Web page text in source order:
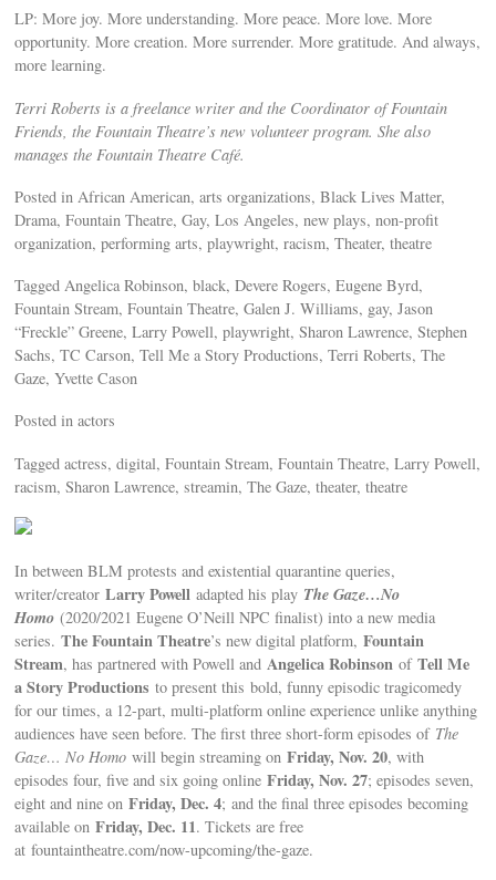
LP: More joy. More understanding. More peace. More love. More
opportunity. More creation. More surrender. More gratitude. And always,
more learning.
Terri Roberts is a freelance writer and the Coordinator of Fountain
Friends, the Fountain Theatre’s new volunteer program. She also
manages the Fountain Theatre Café.
Posted in African American, arts organizations, Black Lives Matter,
Drama, Fountain Theatre, Gay, Los Angeles, new plays, non-profit
organization, performing arts, playwright, racism, Theater, theatre
Tagged Angelica Robinson, black, Devere Rogers, Eugene Byrd,
Fountain Stream, Fountain Theatre, Galen J. Williams, gay, Jason
“Freckle” Greene, Larry Powell, playwright, Sharon Lawrence, Stephen
Sachs, TC Carson, Tell Me a Story Productions, Terri Roberts, The
Gaze, Yvette Cason
Posted in actors
Tagged actress, digital, Fountain Stream, Fountain Theatre, Larry Powell,
racism, Sharon Lawrence, streamin, The Gaze, theater, theatre
In between BLM protests and existential quarantine queries,
writer/creatorLarry Powell adapted his play The Gaze…No
Homo(2020/2021 Eugene O’Neill NPC finalist) into a new media
series.The Fountain Theatre’s new digital platform,Fountain
Stream, has partnered with Powell andAngelica Robinson ofTell Me
a Story Productions to present this bold, funny episodic tragicomedy
for our times, a 12-part, multi-platform online experience unlike anything
audiences have seen before. The first three short-form episodes of The
Gaze… No Homowill begin streaming onFriday, Nov. 20, with
episodes four, five and six going onlineFriday, Nov. 27; episodes seven,
eight and nine onFriday, Dec. 4; and the final three episodes becoming
available onFriday, Dec. 11. Tickets are free
at fountaintheatre.com/now-upcoming/the-gaze.